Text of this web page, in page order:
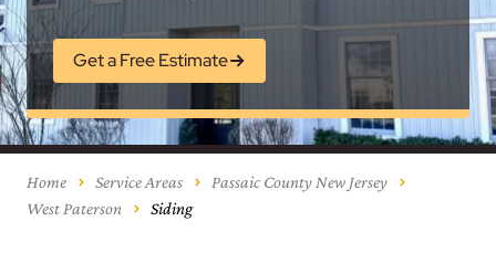
Get a Free Estimate
Home Service Areas
Passaic County New Jersey
West Paterson
Siding